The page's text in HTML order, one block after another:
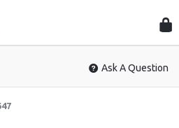
Ask A Question